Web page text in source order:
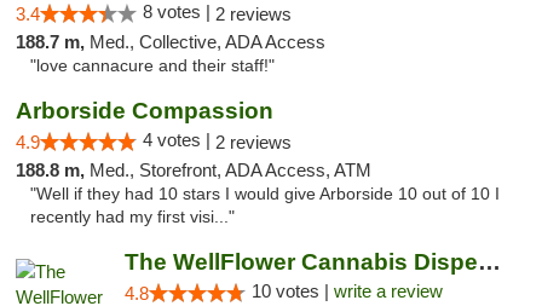
3.4 8 votes | 2 reviews
188.7 m, Med., Collective, ADA Access
"love cannacure and their staff!"
Arborside Compassion
4.9 4 votes | 2 reviews
188.8 m, Med., Storefront, ADA Access, ATM
"Well if they had 10 stars I would give Arborside 10 out of 10 I
recently had my first visi..."
The WellFlower Cannabis Dispensary Ypsilanti
4.8 10 votes | write a review